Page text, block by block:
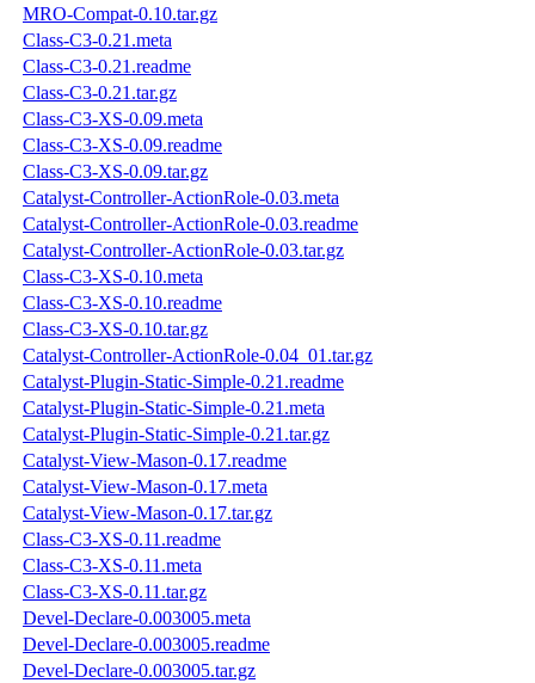
MRO-Compat-0.10.tar.gz
Class-C3-0.21.meta
Class-C3-0.21.readme
Class-C3-0.21.tar.gz
Class-C3-XS-0.09.meta
Class-C3-XS-0.09.readme
Class-C3-XS-0.09.tar.gz
Catalyst-Controller-ActionRole-0.03.meta
Catalyst-Controller-ActionRole-0.03.readme
Catalyst-Controller-ActionRole-0.03.tar.gz
Class-C3-XS-0.10.meta
Class-C3-XS-0.10.readme
Class-C3-XS-0.10.tar.gz
Catalyst-Controller-ActionRole-0.04_01.tar.gz
Catalyst-Plugin-Static-Simple-0.21.readme
Catalyst-Plugin-Static-Simple-0.21.meta
Catalyst-Plugin-Static-Simple-0.21.tar.gz
Catalyst-View-Mason-0.17.readme
Catalyst-View-Mason-0.17.meta
Catalyst-View-Mason-0.17.tar.gz
Class-C3-XS-0.11.readme
Class-C3-XS-0.11.meta
Class-C3-XS-0.11.tar.gz
Devel-Declare-0.003005.meta
Devel-Declare-0.003005.readme
Devel-Declare-0.003005.tar.gz